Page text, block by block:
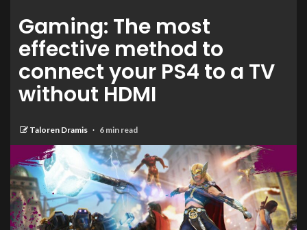
Gaming: The most
effective method to
connect your PS4 to a TV
without HDMI
Taloren Dramis 6 min read